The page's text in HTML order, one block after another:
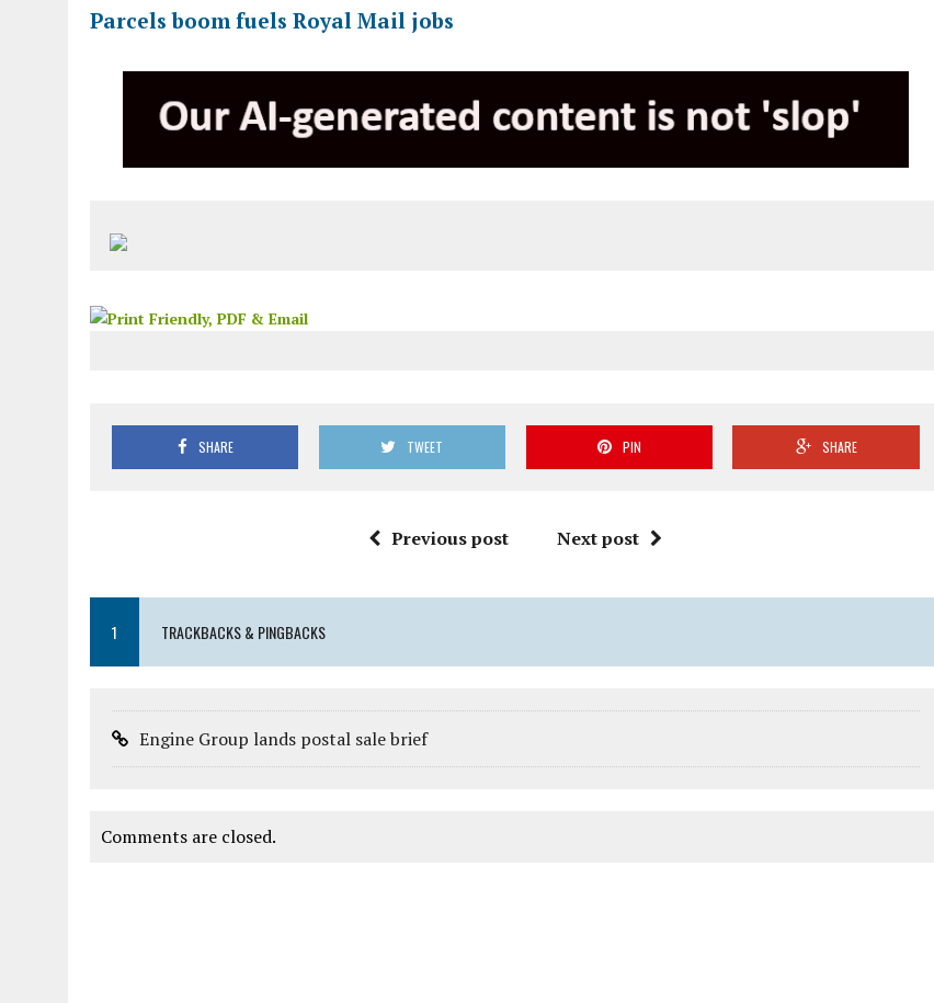
Parcels boom fuels Royal Mail jobs
SHARE TWEET PIN SHARE
Previous post Next post
1 TRACKBACKS & PINGBACKS
Engine Group lands postal sale brief
Comments are closed.